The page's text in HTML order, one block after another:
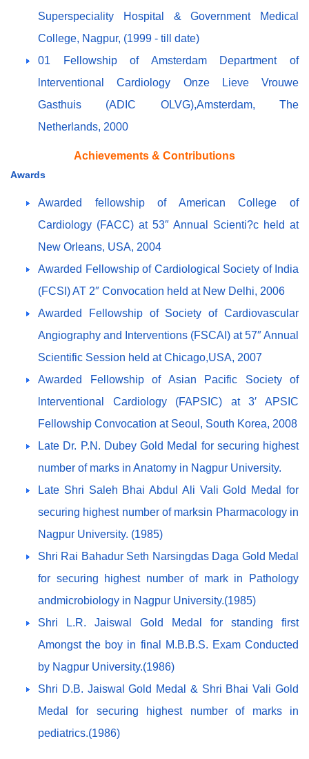
Superspeciality Hospital & Government Medical
College, Nagpur, (1999 - till date)
01 Fellowship of Amsterdam Department of
lnterventional Cardiology Onze Lieve Vrouwe
Gasthuis (ADIC OLVG),Amsterdam, The
Netherlands, 2000
Achievements & Contributions
Awards
Awarded fellowship of American College of
Cardiology (FACC) at 53″ Annual Scienti?c held at
New Orleans, USA, 2004
Awarded Fellowship of Cardiological Society of India
(FCSI) AT 2″ Convocation held at New Delhi, 2006
Awarded Fellowship of Society of Cardiovascular
Angiography and Interventions (FSCAI) at 57″ Annual
Scientific Session held at Chicago,USA, 2007
Awarded Fellowship of Asian Pacific Society of
lnterventional Cardiology (FAPSIC) at 3′ APSIC
Fellowship Convocation at Seoul, South Korea, 2008
Late Dr. P.N. Dubey Gold Medal for securing highest
number of marks in Anatomy in Nagpur University.
Late Shri Saleh Bhai Abdul Ali Vali Gold Medal for
securing highest number of marksin Pharmacology in
Nagpur University. (1985)
Shri Rai Bahadur Seth Narsingdas Daga Gold Medal
for securing highest number of mark in Pathology
andmicrobiology in Nagpur University.(1985)
Shri L.R. Jaiswal Gold Medal for standing first
Amongst the boy in final M.B.B.S. Exam Conducted
by Nagpur University.(1986)
Shri D.B. Jaiswal Gold Medal & Shri Bhai Vali Gold
Medal for securing highest number of marks in
pediatrics.(1986)